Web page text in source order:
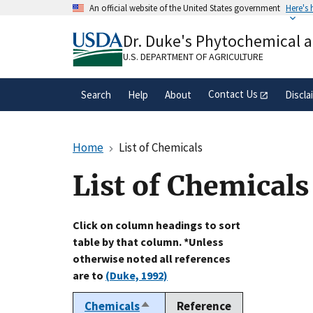
An official website of the United States government Here's
A.govwebsite belongs to an official
organization in the United States.
Dr. Duke's Phytochemical
U.S. DEPARTMENT OF AGRICULTURE
Search Help About Contact Us
Home List of Chemicals
List of Chemicals
Click on column headings to sort
table by that column. *Unless
otherwise noted all references
are to (Duke, 1992)
ChemicalsSort
Reference